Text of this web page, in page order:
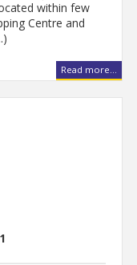
within few
Centre and
Read more...
1